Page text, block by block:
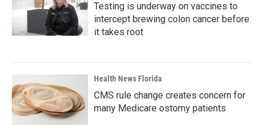
Testing is underway on vaccines to
intercept brewing colon cancer before
it takes root
Health News Florida
CMS rule change creates concern for
many Medicare ostomy patients